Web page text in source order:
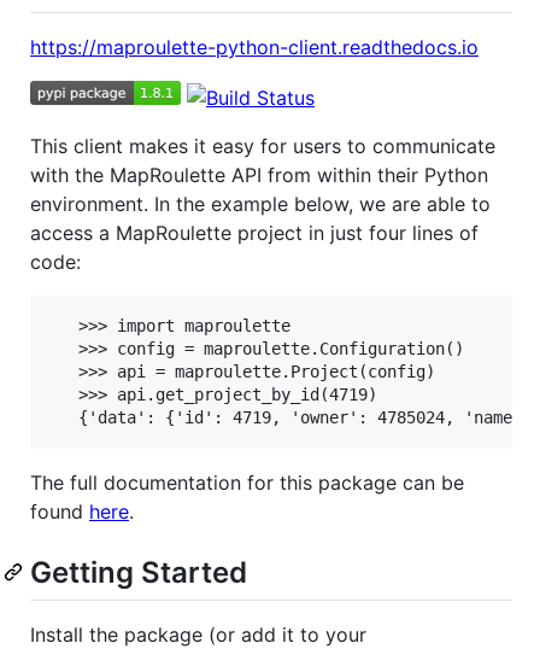
https://maproulette-python-client.readthedocs.io
This client makes it easy for users to communicate
with the MapRoulette API from within their Python
environment. In the example below, we are able to
access a MapRoulette project in just four lines of
code:
   >>> import maproulette
   >>> config = maproulette.Configuration()
   >>> api = maproulette.Project(config)
   >>> api.get_project_by_id(4719)
The full documentation for this package can be
found here.
Getting Started
Install the package (or add it to your